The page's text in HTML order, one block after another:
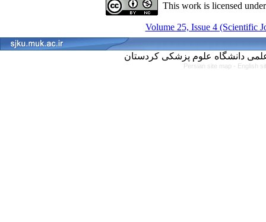
This work is licensed
Volume 25, Issue 4 (Scientific
Persian site map - English